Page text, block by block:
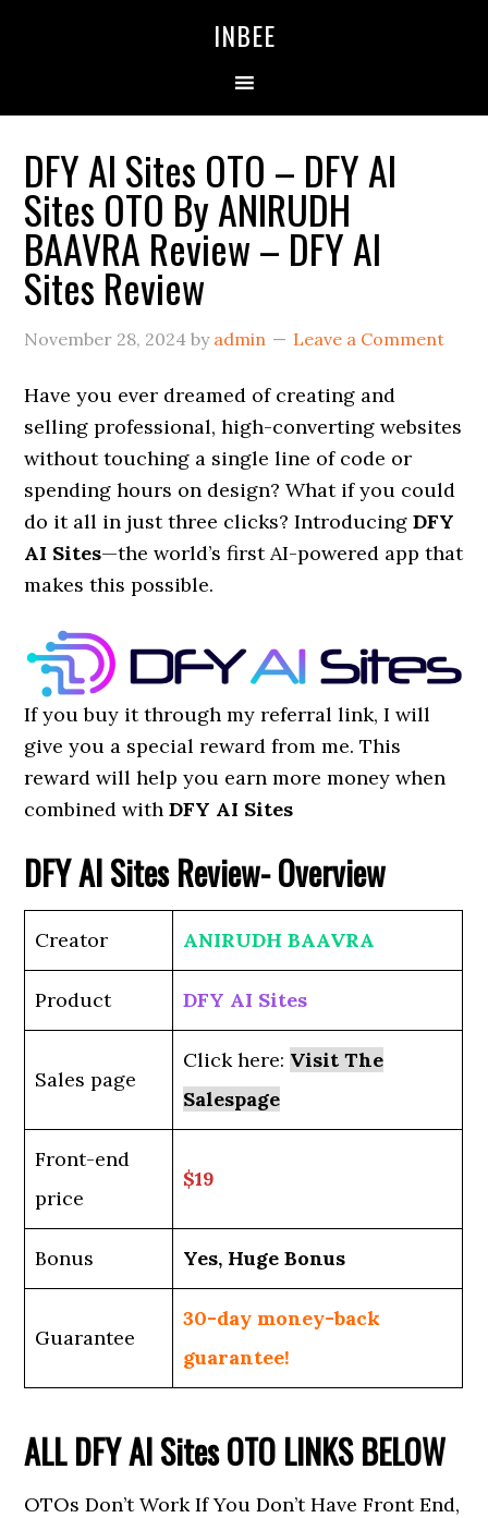
INBEE
DFY AI Sites OTO – DFY AI
Sites OTO By ANIRUDH
BAAVRA Review – DFY AI
Sites Review
November 28, 2024 by admin Leave a Comment
Have you ever dreamed of creating and
selling professional, high-converting websites
without touching a single line of code or
spending hours on design? What if you could
do it all in just three clicks? IntroducingDFY
AI Sites—the world’s first AI-powered app that
makes this possible.
If you buy it through my referral link, I will
give you a special reward from me. This
reward will help you earn more money when
combined withDFY AI Sites
DFY AI SitesReview- Overview
Creator ANIRUDH BAAVRA
Product DFY AI Sites
Sales page
Click here: Visit The
Salespage
Front-end
price
$19
Bonus Yes, Huge Bonus
Guarantee
30-day money-back
guarantee!
ALLDFY AI SitesOTO LINKS BELOW
OTOs Don’t Work If You Don’t Have Front End,